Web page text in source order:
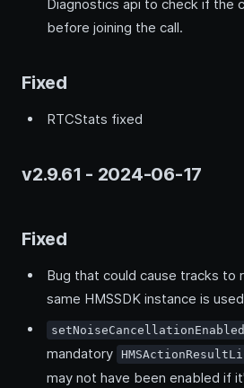
Diagnostics api to check if the
before joining the call.
Fixed
RTCStats fixed
v2.9.61 - 2024-06-17
Fixed
Bug that could cause tracks to
same HMSSDK instance is
setNoiseCancellationEnabled
mandatory
may not have been enabled if